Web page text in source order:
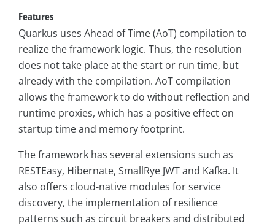
Features
Quarkus uses Ahead of Time (AoT) compilation to
realize the framework logic. Thus, the resolution
does not take place at the start or run time, but
already with the compilation. AoT compilation
allows the framework to do without reflection and
runtime proxies, which has a positive effect on
startup time and memory footprint.
The framework has several extensions such as
RESTEasy, Hibernate, SmallRye JWT and Kafka. It
also offers cloud-native modules for service
discovery, the implementation of resilience
patterns such as circuit breakers and distributed